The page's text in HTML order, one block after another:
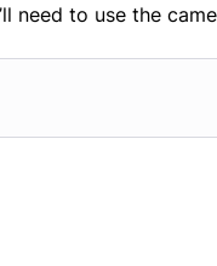
need to use the